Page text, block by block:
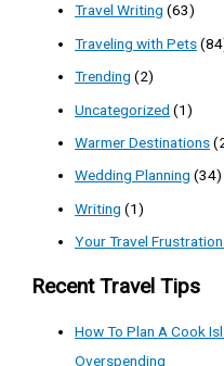
Travel Writing (63)
Traveling with Pets
Trending (2)
Uncategorized (1)
Warmer Destinations
Wedding Planning (34)
Writing (1)
Your Travel
Recent Travel Tips
How To Plan A Cook
Overspending